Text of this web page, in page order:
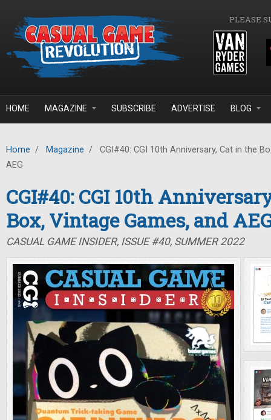
PLEASE
HOME MAGAZINE SUBSCRIBE ADVERTISE BLOG
Home / Magazine /
CGI#40: CGI 10th Anniversary, Cat in the
AEG
CGI#40: CGI 10th
Box, Vintage Games, and
CASUAL GAME INSIDER, ISSUE #40, SUMMER 2022